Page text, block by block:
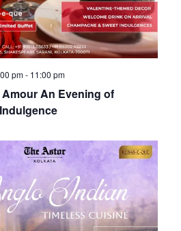
pm- 11:00 pm
An Evening of